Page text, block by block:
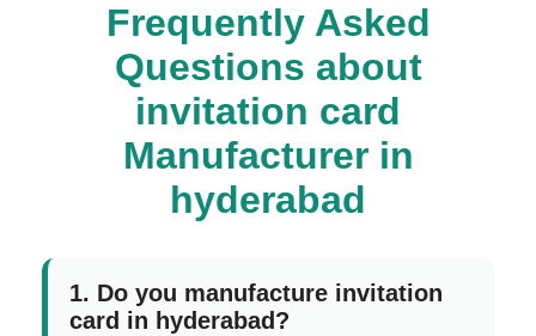
Frequently Asked
Questions about
invitation card
Manufacturer in
hyderabad
1. Do you manufacture invitation
card in hyderabad?